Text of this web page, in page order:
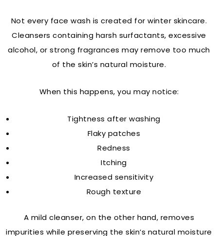
Not every face wash is created for winter skincare.
Cleansers containing harsh surfactants, excessive
alcohol, or strong fragrances may remove too much
of the skin’s natural moisture.
When this happens, you may notice:
Tightness after washing
Flaky patches
Redness
Itching
Increased sensitivity
Rough texture
A mild cleanser, on the other hand, removes
impurities while preserving the skin’s natural moisture